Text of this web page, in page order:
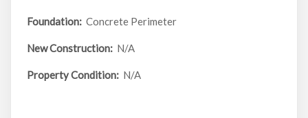
Foundation: Concrete Perimeter
New Construction: N/A
Property Condition: N/A